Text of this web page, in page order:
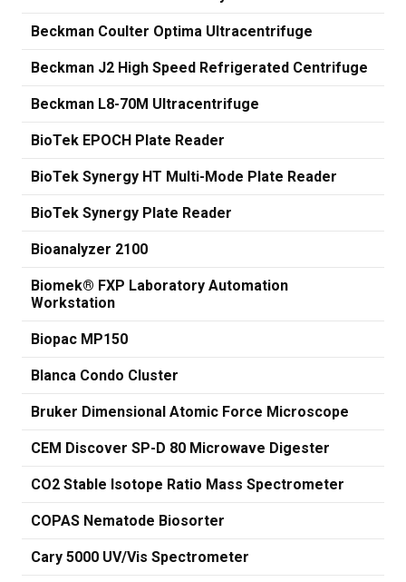
Beckman Coulter Optima Ultracentrifuge
Beckman J2 High Speed Refrigerated Centrifuge
Beckman L8-70M Ultracentrifuge
BioTek EPOCH Plate Reader
BioTek Synergy HT Multi-Mode Plate Reader
BioTek Synergy Plate Reader
Bioanalyzer 2100
Biomek® FXP Laboratory Automation
Workstation
Biopac MP150
Blanca Condo Cluster
Bruker Dimensional Atomic Force Microscope
CEM Discover SP-D 80 Microwave Digester
CO2 Stable Isotope Ratio Mass Spectrometer
COPAS Nematode Biosorter
Cary 5000 UV/Vis Spectrometer